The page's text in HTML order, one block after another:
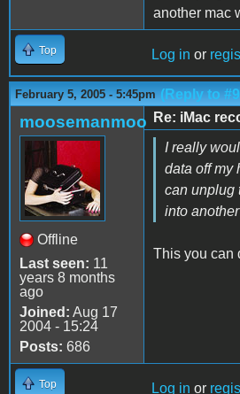
another mac
Top Log in or
February 5, 2005 - 5:45pm (Reply to
moosemanmoo
Offline
Last seen: 11
years 8 months
ago
Joined: Aug 17
2004 - 15:24
Posts: 686
Re: iMac
I really
data off my
can unplug
into
This you can
Top Log in or